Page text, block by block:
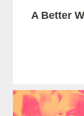
A Better